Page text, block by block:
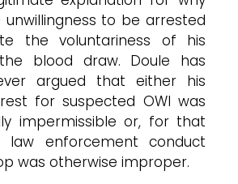
unwillingness to be arrested
the voluntariness of his
blood draw. Doule has
argued that either his
for suspected OWI was
impermissible or, for that
enforcement conduct
was otherwise improper.